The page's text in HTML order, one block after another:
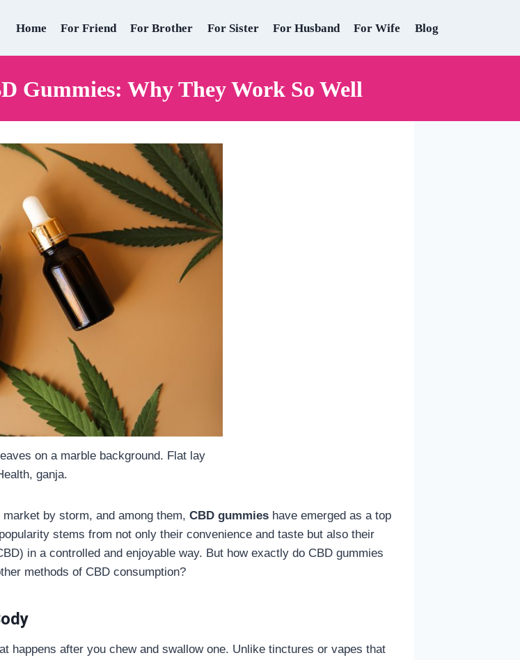
Home For Friend For Brother For Sister For Husband For Wife Blog
Gummies: Why They Work So Well
on a marble background. Flat lay
ganja.
by storm, and among them, CBD gummies have emerged as a top
stems from not only their convenience and taste but also their
in a controlled and enjoyable way. But how exactly do CBD gummies
methods of CBD consumption?
happens after you chew and swallow one. Unlike tinctures or vapes that